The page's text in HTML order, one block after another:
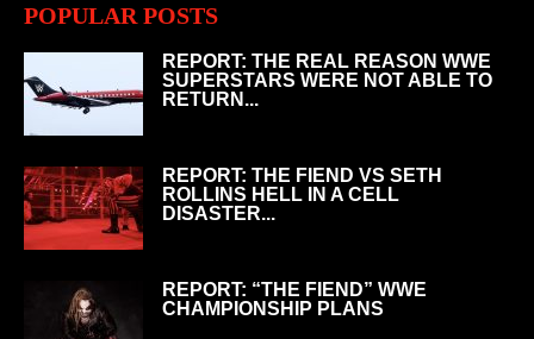
POPULAR POSTS
REPORT: THE REAL REASON WWE
SUPERSTARS WERE NOT ABLE TO
RETURN...
REPORT: THE FIEND VS SETH
ROLLINS HELL IN A CELL
DISASTER...
REPORT: “THE FIEND” WWE
CHAMPIONSHIP PLANS